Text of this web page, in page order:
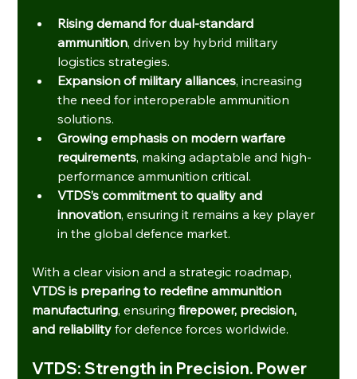
Rising demand for dual-standard
ammunition, driven by hybrid military
logistics strategies.
Expansion of military alliances, increasing
the need for interoperable ammunition
solutions.
Growing emphasis on modern warfare
requirements, making adaptable and high-
performance ammunition critical.
VTDS’s commitment to quality and
innovation, ensuring it remains a key player
in the global defence market.
With a clear vision and a strategic roadmap,
VTDS is preparing to redefine ammunition
manufacturing, ensuring firepower, precision,
and reliability for defence forces worldwide.
VTDS: Strength in Precision. Power